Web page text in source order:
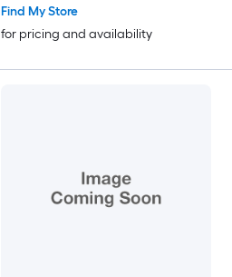
Find My Store
for pricing and availability